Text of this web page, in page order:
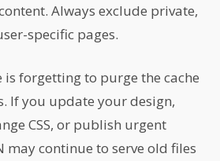
Always exclude private,
specific pages.
is forgetting to purge the cache
If you update your design,
CSS, or publish urgent
may continue to serve old files